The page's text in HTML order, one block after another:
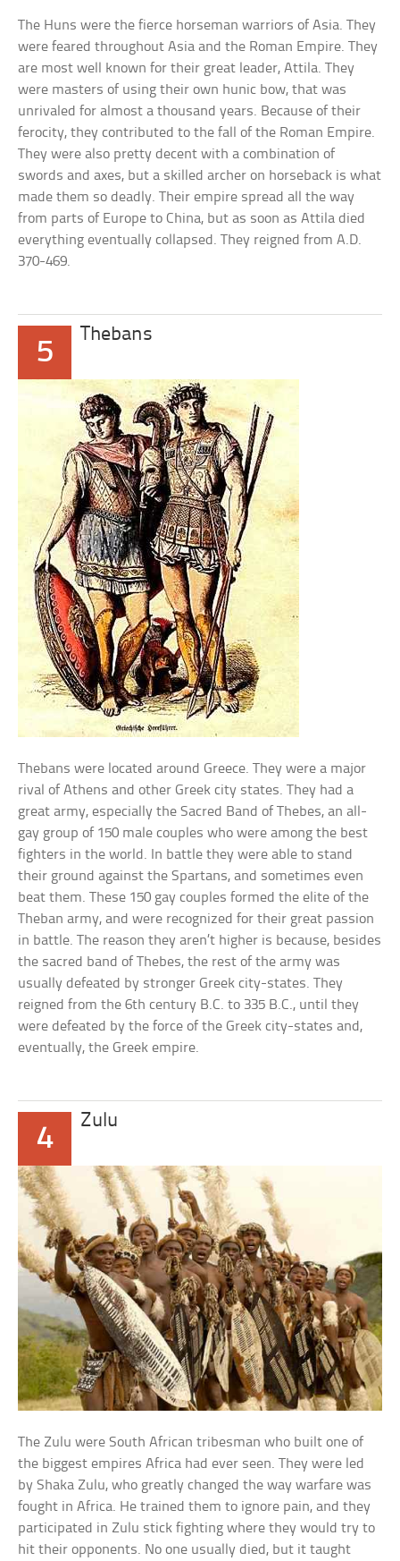
The Huns were the fierce horseman warriors of Asia. They
were feared throughout Asia and the Roman Empire. They
are most well known for their great leader, Attila. They
were masters of using their own hunic bow, that was
unrivaled for almost a thousand years. Because of their
ferocity, they contributed to the fall of the Roman Empire.
They were also pretty decent with a combination of
swords and axes, but a skilled archer on horseback is what
made them so deadly. Their empire spread all the way
from parts of Europe to China, but as soon as Attila died
everything eventually collapsed. They reigned from A.D.
370-469.
5
Thebans
Thebans were located around Greece. They were a major
rival of Athens and other Greek city states. They had a
great army, especially the Sacred Band of Thebes, an all-
gay group of 150 male couples who were among the best
fighters in the world. In battle they were able to stand
their ground against the Spartans, and sometimes even
beat them. These 150 gay couples formed the elite of the
Theban army, and were recognized for their great passion
in battle. The reason they aren’t higher is because, besides
the sacred band of Thebes, the rest of the army was
usually defeated by stronger Greek city-states. They
reigned from the 6th century B.C. to 335 B.C., until they
were defeated by the force of the Greek city-states and,
eventually, the Greek empire.
4
Zulu
The Zulu were South African tribesman who built one of
the biggest empires Africa had ever seen. They were led
by Shaka Zulu, who greatly changed the way warfare was
fought in Africa. He trained them to ignore pain, and they
participated in Zulu stick fighting where they would try to
hit their opponents. No one usually died, but it taught